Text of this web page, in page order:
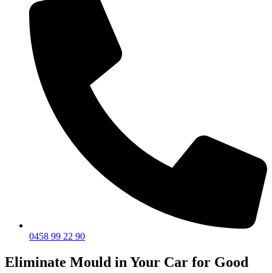
0458 99 22 90
Eliminate Mould in Your Car for Good